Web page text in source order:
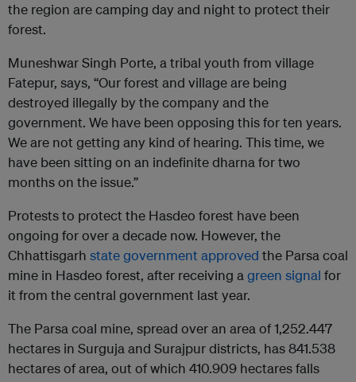
the region are camping day and night to protect their
forest.
Muneshwar Singh Porte, a tribal youth from village
Fatepur, says, “Our forest and village are being
destroyed illegally by the company and the
government. We have been opposing this for ten years.
We are not getting any kind of hearing. This time, we
have been sitting on an indefinite dharna for two
months on the issue.”
Protests to protect the Hasdeo forest have been
ongoing for over a decade now. However, the
Chhattisgarh state government approved the Parsa coal
mine in Hasdeo forest, after receiving agreen signal for
it from the central government last year.
The Parsa coal mine, spread over an area of ​​1,252.447
hectares in Surguja and Surajpur districts, has 841.538
hectares of area, out of which 410.909 hectares falls